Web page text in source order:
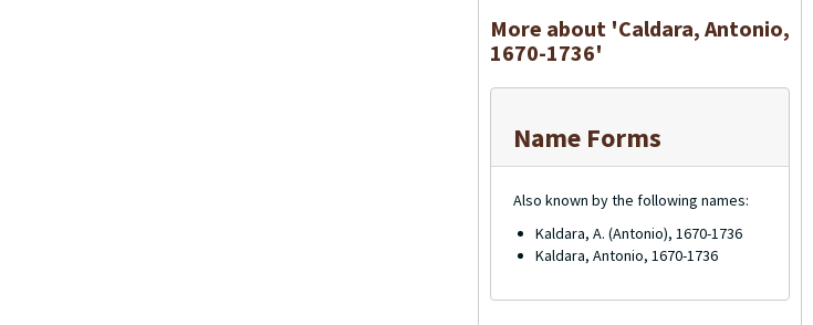
More about 'Caldara, Antonio,
1670-1736'
Name Forms
Also known by the following names:
Kaldara, A. (Antonio), 1670-1736
Kaldara, Antonio, 1670-1736